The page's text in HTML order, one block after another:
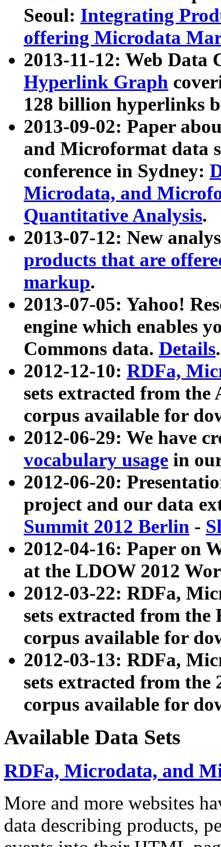
Seoul: Integrating
offering Microdata
2013-11-12: Web Data
Hyperlink Graph
128 billion hyperlinks
2013-09-02: Paper
and Microformat data
conference in Sydney:
Microdata, and
Quantitative Analysis.
2013-07-12: New
products that are
markup.
2013-07-05: Yahoo!
engine which enables
Commons data. Details.
2012-12-10: RDFa,
sets extracted from
corpus available for
2012-06-29: We have
vocabulary usage in
2012-06-20:
project and our data
Summit 2012 Berlin -
2012-04-16: Paper on
at the LDOW 2012
2012-03-22: RDFa,
sets extracted from
corpus available for
2012-03-13: RDFa,
sets extracted from the
corpus available for
Available Data Sets
RDFa, Microdata, and
More and more websites
data describing products,